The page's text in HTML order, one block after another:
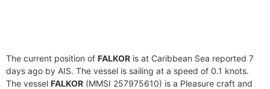
The current position of FALKOR is at Caribbean Sea reported 7
days ago by AIS. The vessel is sailing at a speed of 0.1 knots.
The vessel FALKOR (MMSI 257975610) is a Pleasure craft and